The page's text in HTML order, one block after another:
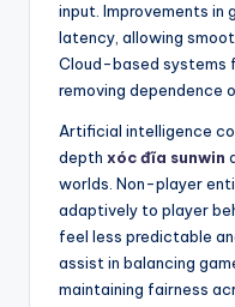
input. Improvements in
latency, allowing
Cloud-based systems
removing dependence
Artificial intelligence
depth xóc đĩa sunwin
worlds. Non-player
adaptively to player
feel less predictable
assist in balancing
maintaining fairness